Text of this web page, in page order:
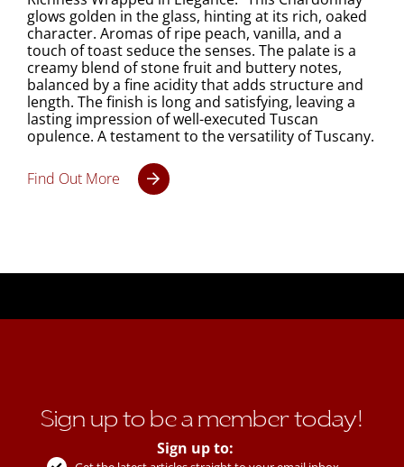
glows golden in the glass, hinting at its rich, oaked
character. Aromas of ripe peach, vanilla, and a
touch of toast seduce the senses. The palate is a
creamy blend of stone fruit and buttery notes,
balanced by a fine acidity that adds structure and
length. The finish is long and satisfying, leaving a
lasting impression of well-executed Tuscan
opulence. A testament to the versatility of Tuscany.
Find Out More
Sign up to be a member today!
Sign up to: